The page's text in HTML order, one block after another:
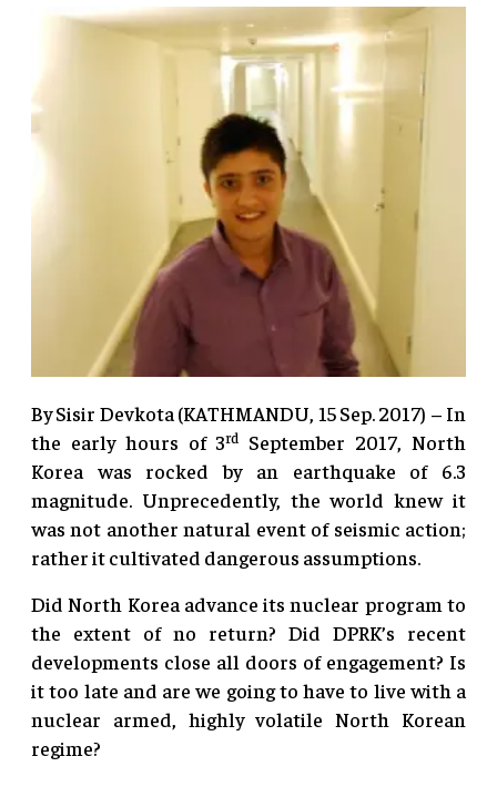
By Sisir Devkota (KATHMANDU, 15 Sep. 2017) – In
the early hours of 3rd September 2017, North
Korea was rocked by an earthquake of 6.3
magnitude. Unprecedently, the world knew it
was not another natural event of seismic action;
rather it cultivated dangerous assumptions.
Did North Korea advance its nuclear program to
the extent of no return? Did DPRK’s recent
developments close all doors of engagement? Is
it too late and are we going to have to live with a
nuclear armed, highly volatile North Korean
regime?